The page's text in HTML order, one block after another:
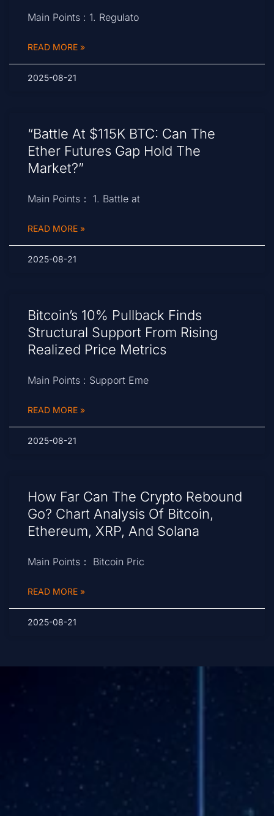
Main Points : 1. Regulato
READ MORE »
2025-08-21
“Battle At $115K BTC: Can The
Ether Futures Gap Hold The
Market?”
Main Points： 1. Battle at
READ MORE »
2025-08-21
Bitcoin’s 10% Pullback Finds
Structural Support From Rising
Realized Price Metrics
Main Points : Support Eme
READ MORE »
2025-08-21
How Far Can The Crypto Rebound
Go? Chart Analysis Of Bitcoin,
Ethereum, XRP, And Solana
Main Points： Bitcoin Pric
READ MORE »
2025-08-21